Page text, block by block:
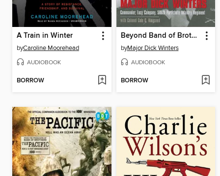
A Train in Winter
byCaroline Moorehead
AUDIOBOOK
BORROW
Beyond Band of Brothers
byMajor Dick Winters
AUDIOBOOK
BORROW